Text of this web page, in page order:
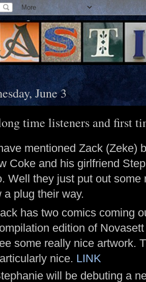
June 3
time listeners and first
mentioned Zack (Zeke)
Coke and his girlfriend
Well they just put out
a plug their way.
has two comics coming
edition of
some really nice artwork.
nice. LINK
will be debuting a